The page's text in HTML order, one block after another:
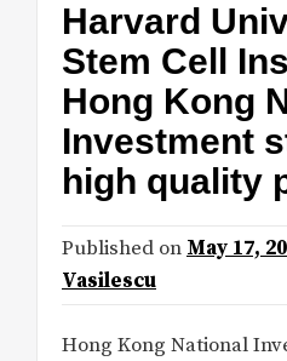
Harvard
Stem Cell
Hong Kong
Investment
high quality
Published on May 17,
Vasilescu
Hong Kong National